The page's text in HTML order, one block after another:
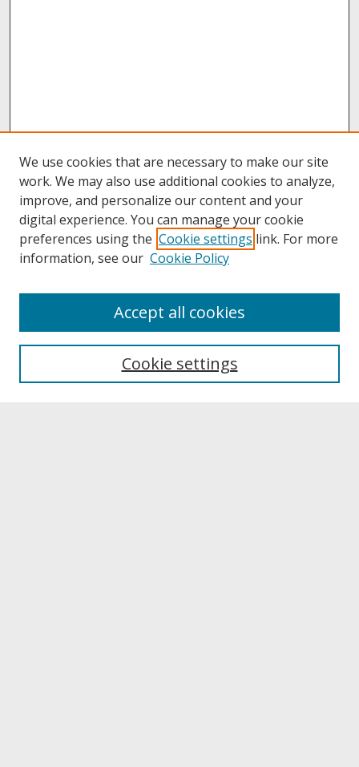
About UNCOpen
Archives & Special Collections
We use cookies that are necessary to make our site
work. We may also use additional cookies to analyze,
improve, and personalize our content and your
digital experience. You can manage your cookie
preferences using the Cookie settings link. For more
information, see our Cookie Policy
Cookie settings
Accept all cookies